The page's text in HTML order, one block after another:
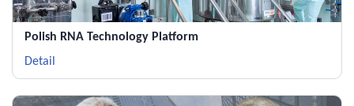
Polish RNA Technology Platform
Detail